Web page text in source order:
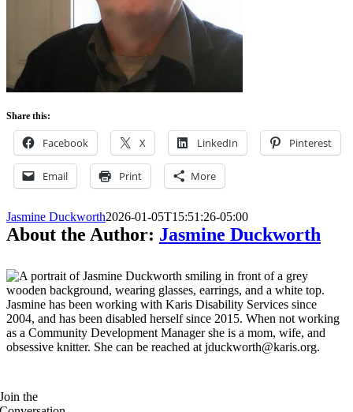
Share this:
Facebook X LinkedIn Pinterest
Email Print More
Jasmine Duckworth2026-01-05T15:51:26-05:00
About the Author: Jasmine Duckworth
Jasmine has been working with Karis Disability Services since
2004, and has been disabled herself since 2015. When not working
as a Community Development Manager she is a mom, wife, and
obsessive knitter. She can be reached at jduckworth@karis.org.
Join the